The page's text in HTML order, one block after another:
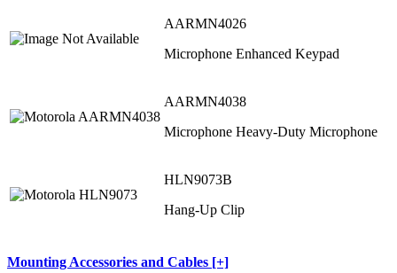
AARMN4026
Microphone Enhanced Keypad
AARMN4038
Microphone Heavy-Duty Microphone
HLN9073B
Hang-Up Clip
Mounting Accessories and Cables [+]